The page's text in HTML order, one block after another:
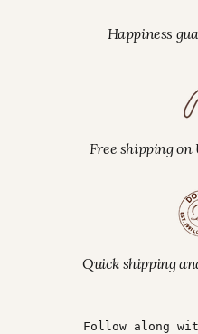
Happiness
Free shipping on
Quick shipping
Follow along